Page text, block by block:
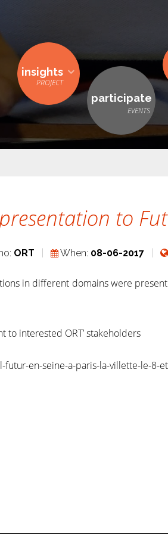
insights
participate
to
ORT When: 08-06-2017
in different domains were
to interested ORT’ stakeholders
en-seine-a-paris-la-villette-le-8-